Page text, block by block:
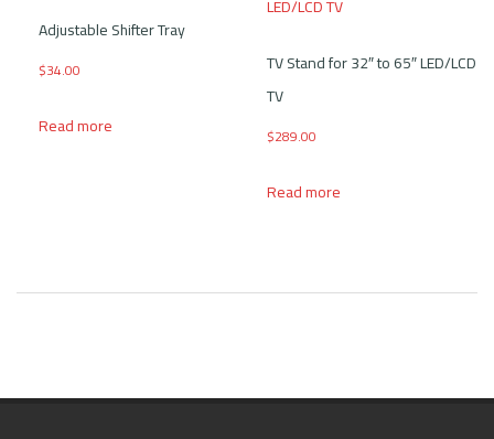
Adjustable Shifter Tray
$34.00
Read more
TV Stand for 32″ to 65″ LED/LCD
TV
$289.00
Read more